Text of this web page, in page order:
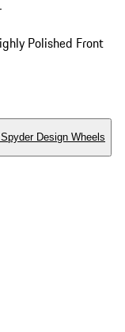
Polished Front
Design Wheels